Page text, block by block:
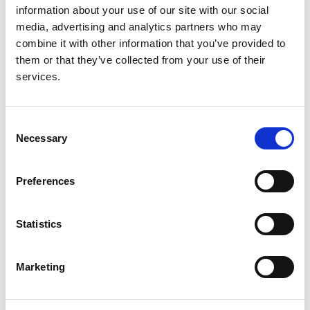
information about your use of our site with our social
media, advertising and analytics partners who may
combine it with other information that you’ve provided to
them or that they’ve collected from your use of their
services.
Selection
Necessary
Preferences
Statistics
Marketing
The European Renal Association -
2014: a summary
Maria Pippias
Marlies Noordzij
Felipe
Bubic,Fergus J Caskey Pablo Castro de la Nuez
Maria de Los Ángeles Garcia
Bazaga,Jean-Marin des Grottes,Raquel Fernández